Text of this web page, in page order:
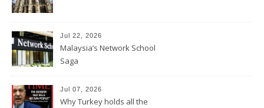
Jul 22, 2026
Malaysia’s Network School
Saga
Jul 07, 2026
Why Turkey holds all the